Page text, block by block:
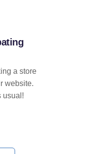
a store
website.
usual!